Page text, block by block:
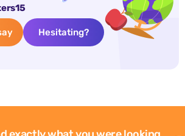
Hesitating?